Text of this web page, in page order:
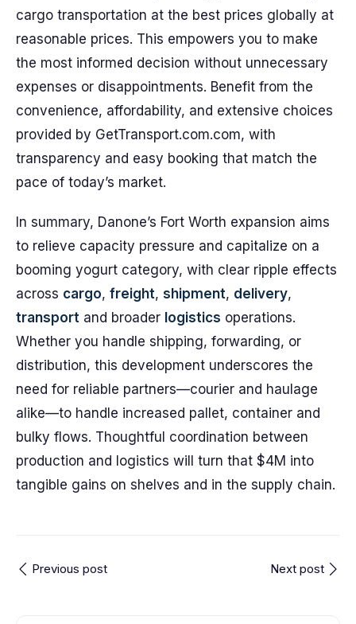
cargo transportation at the best prices globally at
reasonable prices. This empowers you to make
the most informed decision without unnecessary
expenses or disappointments. Benefit from the
convenience, affordability, and extensive choices
provided by GetTransport.com.com, with
transparency and easy booking that match the
pace of today’s market.
In summary, Danone’s Fort Worth expansion aims
to relieve capacity pressure and capitalize on a
booming yogurt category, with clear ripple effects
across cargo, freight, shipment, delivery,
transport and broader logistics operations.
Whether you handle shipping, forwarding, or
distribution, this development underscores the
need for reliable partners—courier and haulage
alike—to handle increased pallet, container and
bulky flows. Thoughtful coordination between
production and logistics will turn that $4M into
tangible gains on shelves and in the supply chain.
Previous post Next post